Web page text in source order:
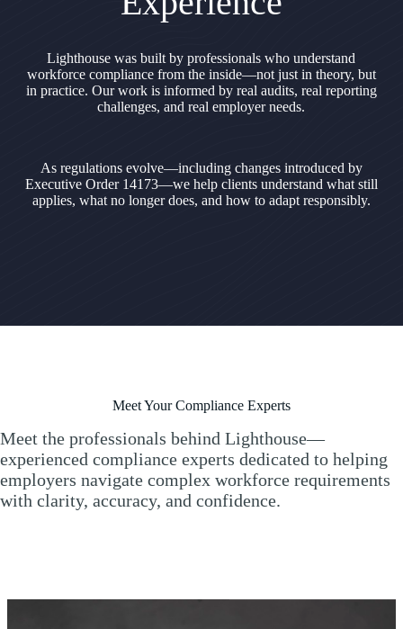
Lighthouse was built by professionals who understand
workforce compliance from the inside—not just in theory, but
in practice. Our work is informed by real audits, real reporting
challenges, and real employer needs.
As regulations evolve—including changes introduced by
Executive Order 14173—we help clients understand what still
applies, what no longer does, and how to adapt responsibly.
Meet Your Compliance Experts
Meet the professionals behind Lighthouse—
experienced compliance experts dedicated to helping
employers navigate complex workforce requirements
with clarity, accuracy, and confidence.